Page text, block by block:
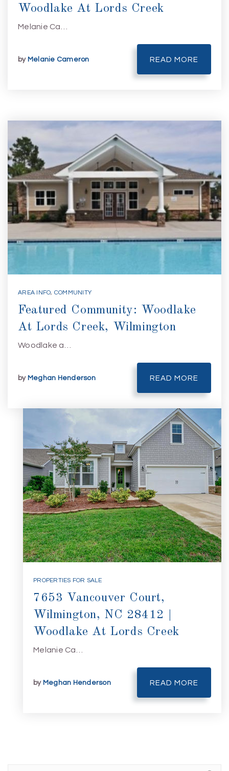
Woodlake At Lords Creek
Melanie Ca…
by Melanie Cameron READ MORE
AREA INFO, COMMUNITY
Featured Community: Woodlake
At Lords Creek, Wilmington
Woodlake a…
by Meghan Henderson READ MORE
PROPERTIES FOR SALE
7653 Vancouver Court,
Wilmington, NC 28412 |
Woodlake At Lords Creek
Melanie Ca…
by Meghan Henderson READ MORE